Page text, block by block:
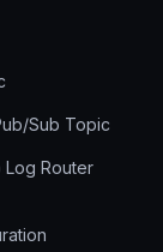
Sub Topic
Log Router